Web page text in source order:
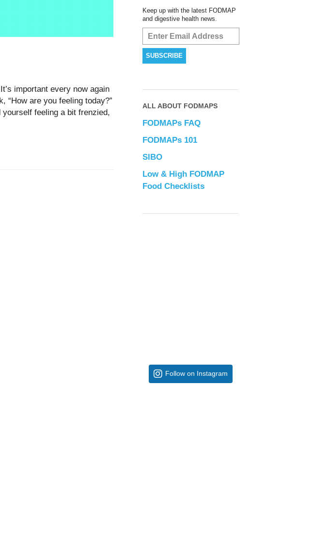
important every now again
are you feeling today?”
feeling a bit frenzied,
Keep up with the latest FODMAP
and digestive health news.
ALL ABOUT FODMAPS
FODMAPs FAQ
FODMAPs 101
SIBO
Low & High FODMAP
Food Checklists
Follow on Instagram